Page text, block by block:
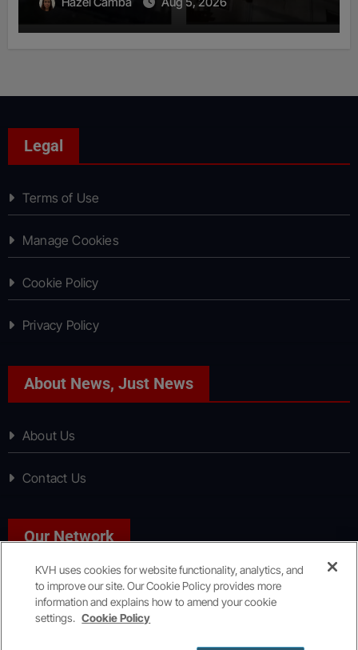
Legal
Terms of Use
Manage Cookies
Cookie Policy
Privacy Policy
About News, Just News
About Us
Contact Us
Our Network
Sport, Just Sport
KVH uses cookies for website functionality, analytics, and
to improve our site. Our Cookie Policy provides more
information and explains how to amend your cookie
settings. Cookie Policy